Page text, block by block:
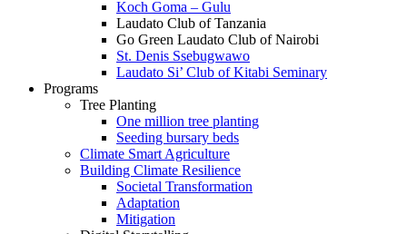
Koch Goma – Gulu
Laudato Club of Tanzania
Go Green Laudato Club of Nairobi
St. Denis Ssebugwawo
Laudato Si’ Club of Kitabi Seminary
Programs
Tree Planting
One million tree planting
Seeding bursary beds
Climate Smart Agriculture
Building Climate Resilience
Societal Transformation
Adaptation
Mitigation